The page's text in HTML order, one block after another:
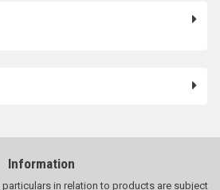
Information
in relation to products are subject